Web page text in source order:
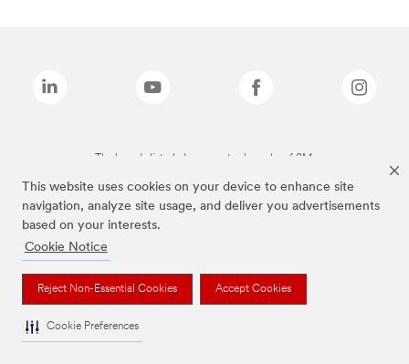
This website uses cookies on your device to enhance site
navigation, analyze site usage, and deliver you advertisements
based on your interests.
Cookie Notice
Reject Non-Essential Cookies Accept Cookies
Cookie Preferences
The brands listed above are trademarks of 3M.